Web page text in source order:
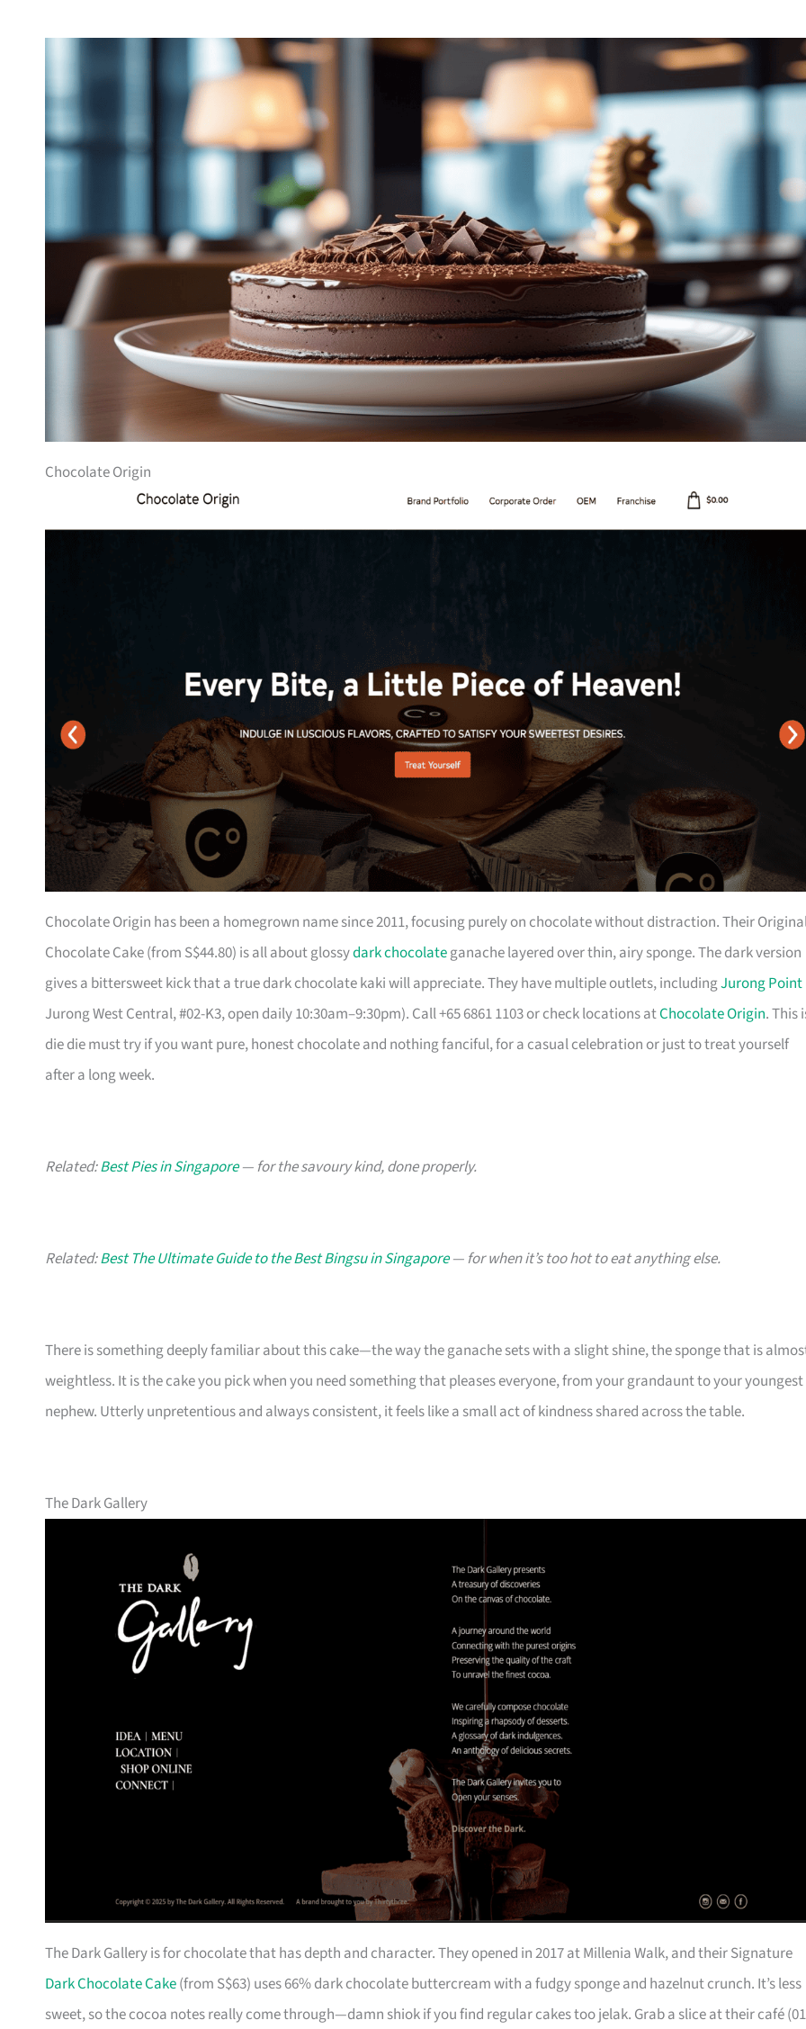
Chocolate Origin
Chocolate Origin has been a homegrown name since 2011, focusing purely on chocolate without distraction. Their
Chocolate Cake (from S$44.80) is all about glossydark chocolateganache layered over thin, airy sponge. The dark version
gives a bittersweet kick that a true dark chocolate kaki will appreciate. They have multiple outlets, includingJurong Point
Jurong West Central, #02-K3, open daily 10:30am–9:30pm). Call +65 6861 1103 or check locations atChocolate Origin. This
die die must try if you want pure, honest chocolate and nothing fanciful, for a casual celebration or just to treat yourself
after a long week.
Related:Best Pies in Singapore— for the savoury kind, done properly.
Related:Best The Ultimate Guide to the Best Bingsu in Singapore— for when it’s too hot to eat anything else.
There is something deeply familiar about this cake—the way the ganache sets with a slight shine, the sponge that is
weightless. It is the cake you pick when you need something that pleases everyone, from your grandaunt to your youngest
nephew. Utterly unpretentious and always consistent, it feels like a small act of kindness shared across the table.
The Dark Gallery
The Dark Gallery is for chocolate that has depth and character. They opened in 2017 at Millenia Walk, and their Signature
Dark Chocolate Cake(from S$63) uses 66% dark chocolate buttercream with a fudgy sponge and hazelnut crunch. It’s less
sweet, so the cocoa notes really come through—damn shiok if you find regular cakes too jelak. Grab a slice at their café